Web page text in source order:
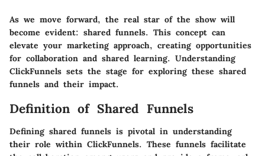
As we move forward, the real star of the show will
become evident: shared funnels. This concept can
elevate your marketing approach, creating opportunities
for collaboration and shared learning. Understanding
ClickFunnels sets the stage for exploring these shared
funnels and their impact.
Definition of Shared Funnels
Defining shared funnels is pivotal in understanding
their role within ClickFunnels. These funnels facilitate